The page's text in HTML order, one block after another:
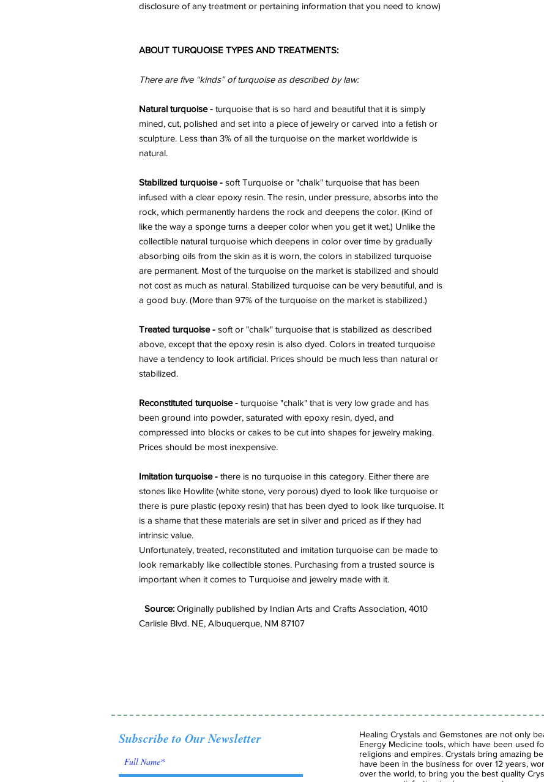
disclosure of any treatment or pertaining information that you need to know)
ABOUT TURQUOISE TYPES AND TREATMENTS:
There are five “kinds” of turquoise as described by law:
Natural turquoise - turquoise that is so hard and beautiful that it is simply
mined, cut, polished and set into a piece of jewelry or carved into a fetish or
sculpture. Less than 3% of all the turquoise on the market worldwide is
natural.
Stabilized turquoise - soft Turquoise or "chalk" turquoise that has been
infused with a clear epoxy resin. The resin, under pressure, absorbs into the
rock, which permanently hardens the rock and deepens the color. (Kind of
like the way a sponge turns a deeper color when you get it wet.) Unlike the
collectible natural turquoise which deepens in color over time by gradually
absorbing oils from the skin as it is worn, the colors in stabilized turquoise
are permanent. Most of the turquoise on the market is stabilized and should
not cost as much as natural. Stabilized turquoise can be very beautiful, and is
a good buy. (More than 97% of the turquoise on the market is stabilized.)
Treated turquoise - soft or "chalk" turquoise that is stabilized as described
above, except that the epoxy resin is also dyed. Colors in treated turquoise
have a tendency to look artificial. Prices should be much less than natural or
stabilized.
Reconstituted turquoise - turquoise "chalk" that is very low grade and has
been ground into powder, saturated with epoxy resin, dyed, and
compressed into blocks or cakes to be cut into shapes for jewelry making.
Prices should be most inexpensive.
Imitation turquoise - there is no turquoise in this category. Either there are
stones like Howlite (white stone, very porous) dyed to look like turquoise or
there is pure plastic (epoxy resin) that has been dyed to look like turquoise. It
is a shame that these materials are set in silver and priced as if they had
intrinsic value.
Unfortunately, treated, reconstituted and imitation turquoise can be made to
look remarkably like collectible stones. Purchasing from a trusted source is
important when it comes to Turquoise and jewelry made with it.
Source: Originally published by Indian Arts and Crafts Association, 4010
Carlisle Blvd. NE, Albuquerque, NM 87107
Subscribe to Our Newsletter
Healing Crystals and Gemstones are not only
Energy Medicine tools, which have been used
religions and empires. Crystals bring amazing
have been in the business for over 12 years,
over the world, to bring you the best quality